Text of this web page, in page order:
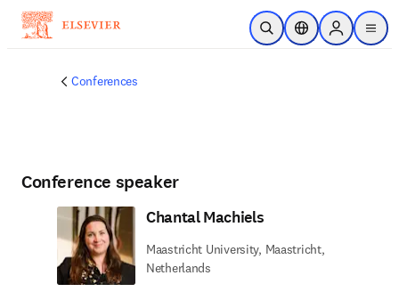
Skip to main content
Open SearchLocation Selector
Sign in to
menu
Conferences
Conference speaker
Chantal Machiels
Maastricht University, Maastricht,
Netherlands